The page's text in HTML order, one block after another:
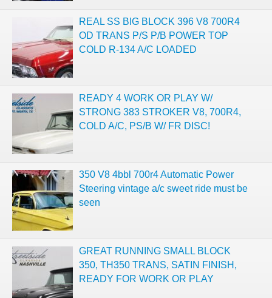
REAL SS BIG BLOCK 396 V8 700R4
OD TRANS P/S P/B POWER TOP
COLD R-134 A/C LOADED
READY 4 WORK OR PLAY W/
STRONG 383 STROKER V8, 700R4,
COLD A/C, PS/B W/ FR DISC!
350 V8 4bbl 700r4 Automatic Power
Steering vintage a/c sweet ride must be
seen
GREAT RUNNING SMALL BLOCK
350, TH350 TRANS, SATIN FINISH,
READY FOR WORK OR PLAY